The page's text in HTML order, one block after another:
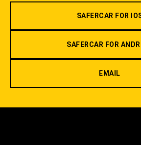
SAFERCAR FOR
SAFERCAR FOR
EMAIL